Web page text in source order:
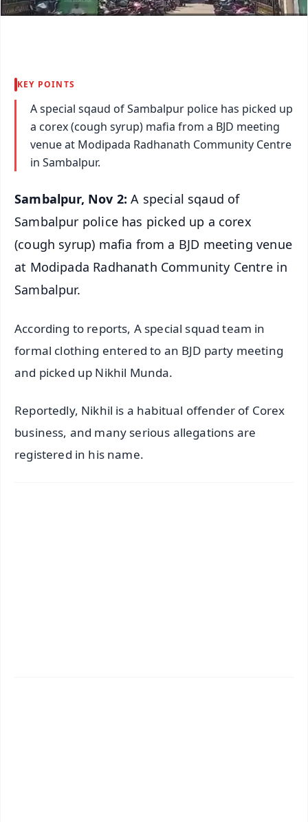
KEY POINTS
A special sqaud of Sambalpur police has picked up
a corex (cough syrup) mafia from a BJD meeting
venue at Modipada Radhanath Community Centre
in Sambalpur.
Sambalpur, Nov 2: A special sqaud of
Sambalpur police has picked up a corex
(cough syrup) mafia from a BJD meeting venue
at Modipada Radhanath Community Centre in
Sambalpur.
According to reports, A special squad team in
formal clothing entered to an BJD party meeting
and picked up Nikhil Munda.
Reportedly, Nikhil is a habitual offender of Corex
business, and many serious allegations are
registered in his name.